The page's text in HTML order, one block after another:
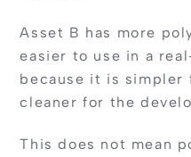
Asset B has more
easier to use in a
because it is simpler
cleaner for the
This does not mean